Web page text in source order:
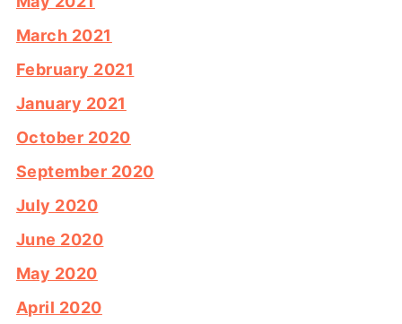
March 2021
February 2021
January 2021
October 2020
September 2020
July 2020
June 2020
May 2020
April 2020